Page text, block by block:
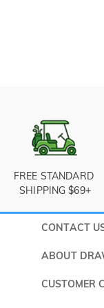
FREE STANDARD
SHIPPING $69+
CONTACT
ABOUT
About Us
CUSTOMER